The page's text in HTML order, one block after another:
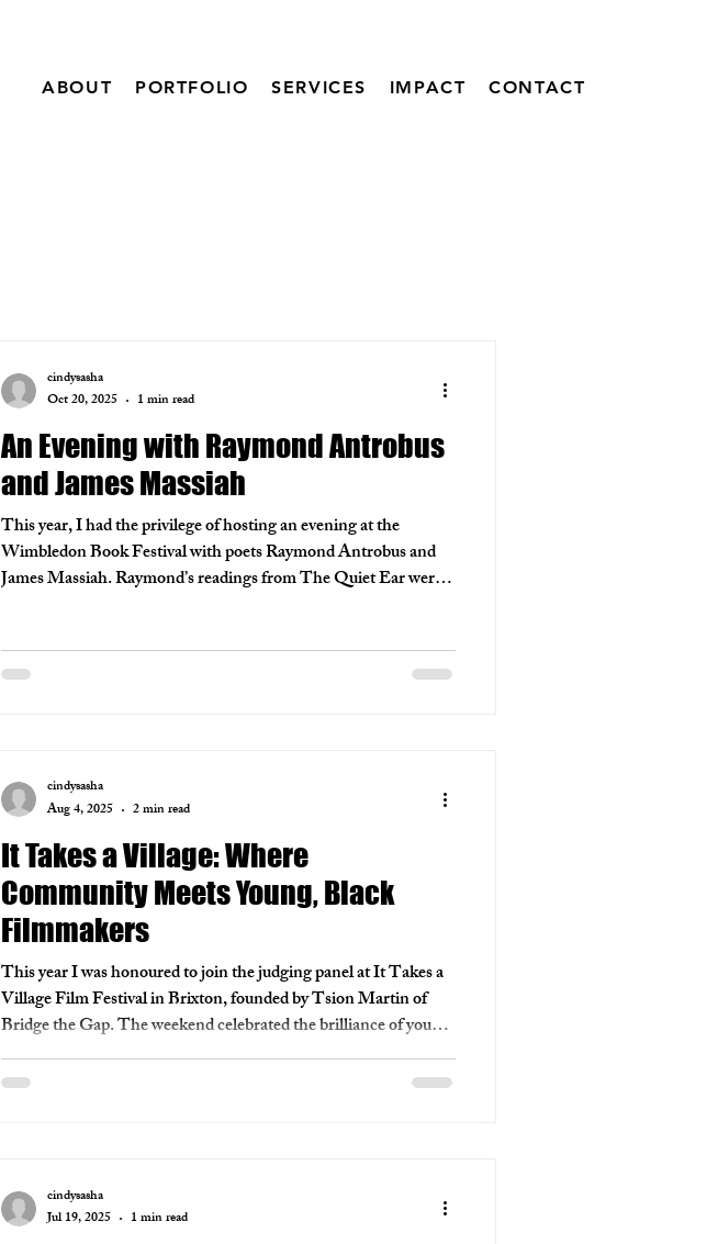
ABOUT PORTFOLIO SERVICES IMPACT CONTACT
An Evening with Raymond Antrobus
and James Massiah
This year, I had the privilege of hosting an evening at the
Wimbledon Book Festival with poets Raymond Antrobus and
James Massiah. Raymond’s readings from The Quiet Ear were
life. The room was electric, a night of shared thought, creativity
and connection.
cindysasha
Oct 20, 2025
1 min read
It Takes a Village: Where
Community Meets Young, Black
Filmmakers
This year I was honoured to join the judging panel at It Takes a
Village Film Festival in Brixton, founded by Tsion Martin of
Bridge the Gap. The weekend celebrated the brilliance of young
Black filmmakers, whose bold, powerful stories lit up the screen.
More than a festival, ITAV honours underrepresented creatives
cindysasha
Aug 4, 2025
2 min read
cindysasha
Jul 19, 2025
1 min read